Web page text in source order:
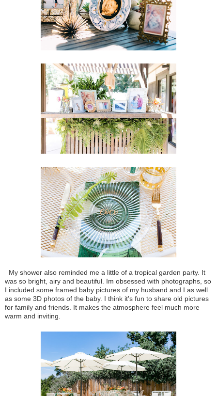
My shower also reminded me a little of a tropical garden party. It
was so bright, airy and beautiful. Im obsessed with photographs, so
I included some framed baby pictures of my husband and I as well
as some 3D photos of the baby. I think it's fun to share old pictures
for family and friends. It makes the atmosphere feel much more
warm and inviting.